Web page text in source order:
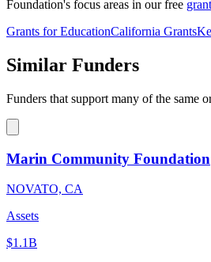
Foundation's focus areas in our free
Grants for EducationCalifornia Grants
Similar Funders
Funders that support many of the same
Marin Community Foundation
NOVATO, CA
Assets
$1.1B